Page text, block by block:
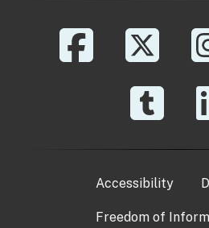
Accessibility
Freedom of